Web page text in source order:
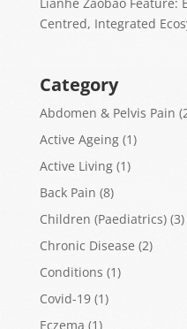
Centred, Integrated
Category
Abdomen & Pelvis Pain
Active Ageing(1)
Active Living(1)
Back Pain (8)
Children (Paediatrics)(3)
Chronic Disease (2)
Conditions (1)
Covid-19(1)
Eczema (1)